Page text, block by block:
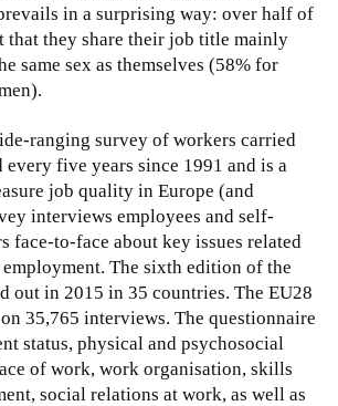
in a surprising way: over half of
that they share their job title mainly
same sex as themselves (58% for
ranging survey of workers carried
five years since 1991 and is a
job quality in Europe (and
interviews employees and self-
face-to-face about key issues related
The sixth edition of the
out in 2015 in 35 countries. The EU28
35,765 interviews. The questionnaire
status, physical and psychosocial
of work, work organisation, skills
social relations at work, as well as